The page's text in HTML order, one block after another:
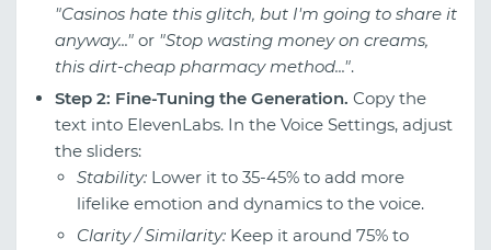
"Casinos hate this glitch, but I'm going to share it
anyway..." or "Stop wasting money on creams,
this dirt-cheap pharmacy method...".
Step 2: Fine-Tuning the Generation. Copy the
text into ElevenLabs. In the Voice Settings, adjust
the sliders:
Stability: Lower it to 35-45% to add more
lifelike emotion and dynamics to the voice.
Clarity / Similarity: Keep it around 75% to